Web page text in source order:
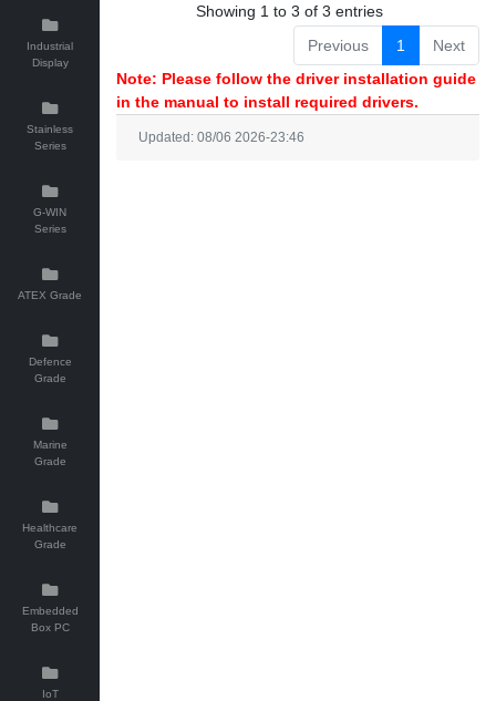
Industrial
Display
Stainless
Series
G-WIN
Series
ATEX Grade
Defence
Grade
Marine
Grade
Healthcare
Grade
Embedded
Box PC
IoT
Showing 1 to 3 of 3 entries
Previous
1
Next
Note: Please follow the driver installation guide
in the manual to install required drivers.
Updated: 08/06 2026-23:46